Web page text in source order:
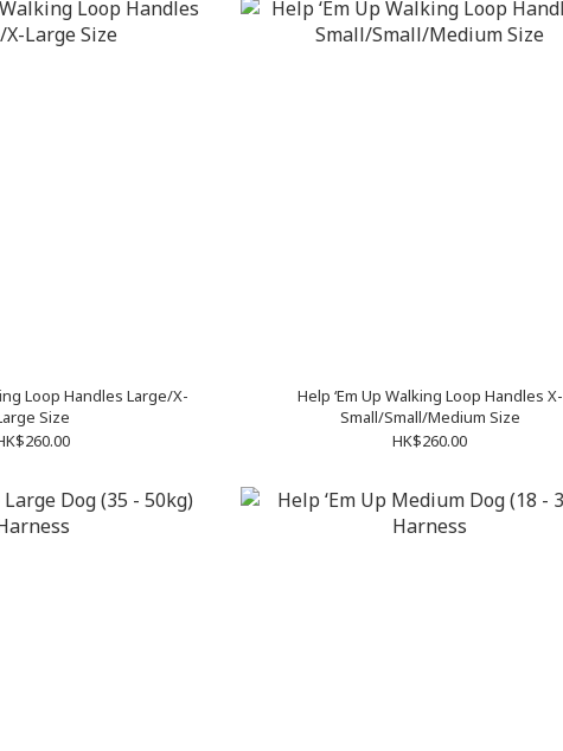
Loop Handles Large/X-
Size
Help ‘Em Up Walking Loop Handles X-
Small/Small/Medium Size
HK$260.00